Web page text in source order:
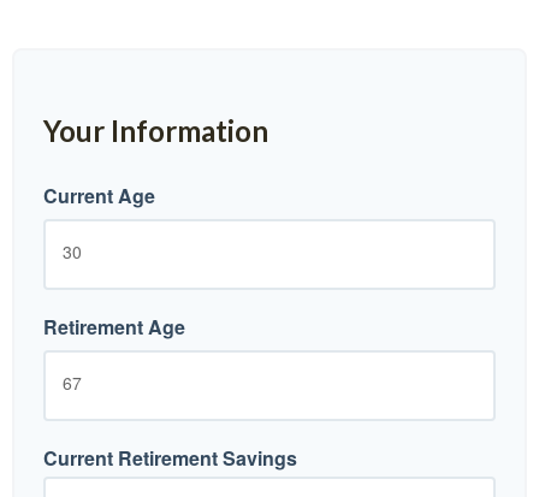
Your Information
Current Age
Retirement Age
Current Retirement Savings